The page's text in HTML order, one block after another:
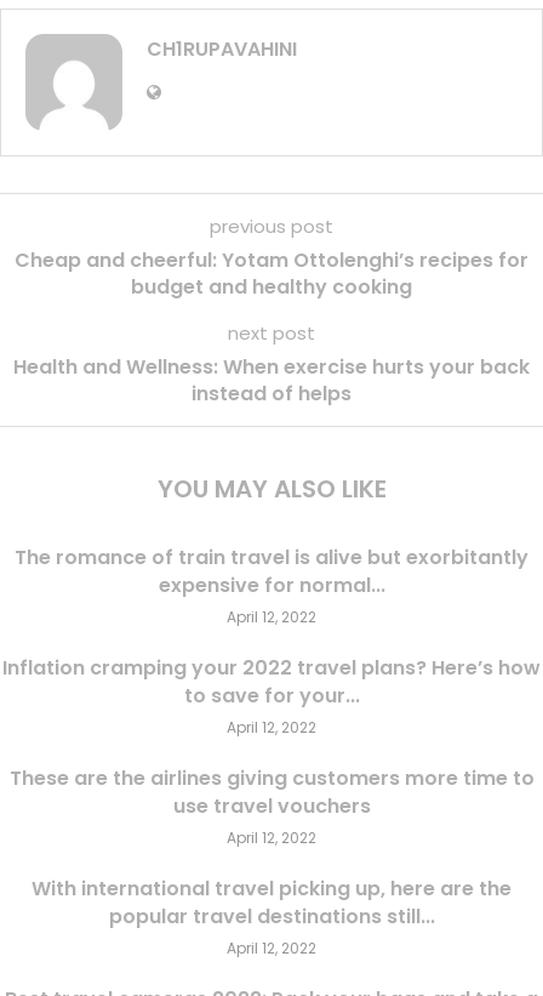
CH1RUPAVAHINI
previous post
Cheap and cheerful: Yotam Ottolenghi’s recipes for
budget and healthy cooking
next post
Health and Wellness: When exercise hurts your back
instead of helps
YOU MAY ALSO LIKE
The romance of train travel is alive but exorbitantly
expensive for normal...
April 12, 2022
Inflation cramping your 2022 travel plans? Here’s how
to save for your...
April 12, 2022
These are the airlines giving customers more time to
use travel vouchers
April 12, 2022
With international travel picking up, here are the
popular travel destinations still...
April 12, 2022